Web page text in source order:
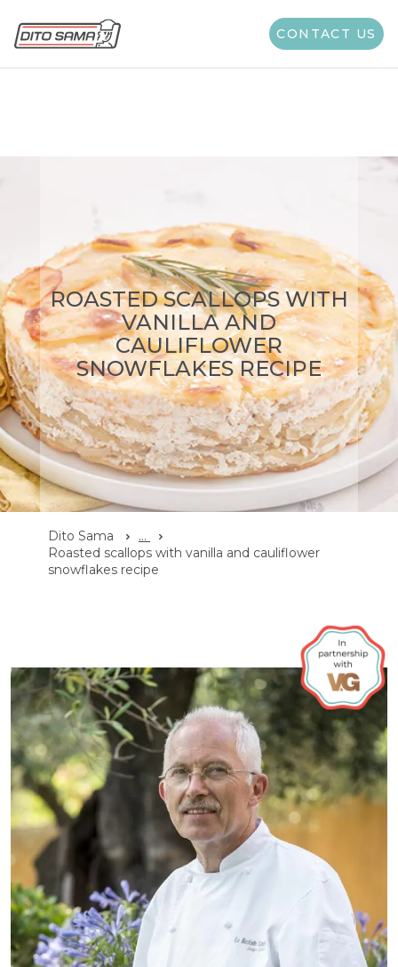
CONTACT US
Type of Cooking: All
ROASTED SCALLOPS WITH
VANILLA AND
CAULIFLOWER
SNOWFLAKES RECIPE
Dito Sama
...
Roasted scallops with vanilla and cauliflower
snowflakes recipe